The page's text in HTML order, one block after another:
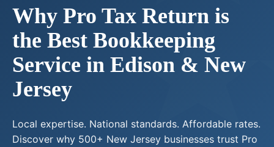
Why Pro Tax Return is
the Best Bookkeeping
Service in Edison & New
Jersey
Local expertise. National standards. Affordable rates.
Discover why 500+ New Jersey businesses trust Pro